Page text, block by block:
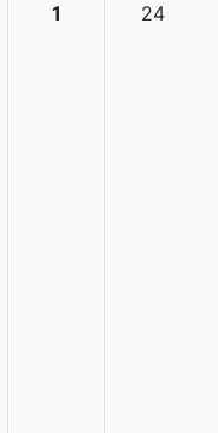
1 24